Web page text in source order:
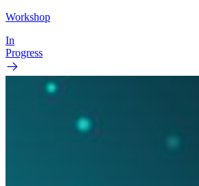
Workshop
In
Progress